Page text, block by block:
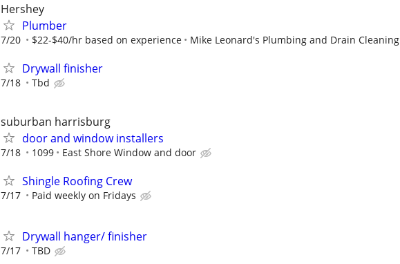
Hershey
Plumber
7/20 $22-$40/hr based on experience Mike Leonard's Plumbing and Drain Cleaning
Drywall finisher
7/18 Tbd
suburban harrisburg
door and window installers
7/18 1099 East Shore Window and door
Shingle Roofing Crew
7/17 Paid weekly on Fridays
Drywall hanger/ finisher
7/17 TBD